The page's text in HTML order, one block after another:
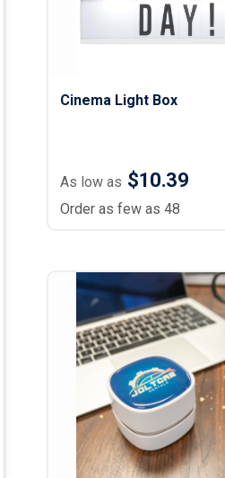
Cinema Light Box
As low as $10.39
Order as few as 48